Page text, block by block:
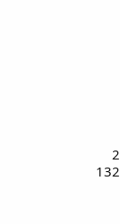
2
132